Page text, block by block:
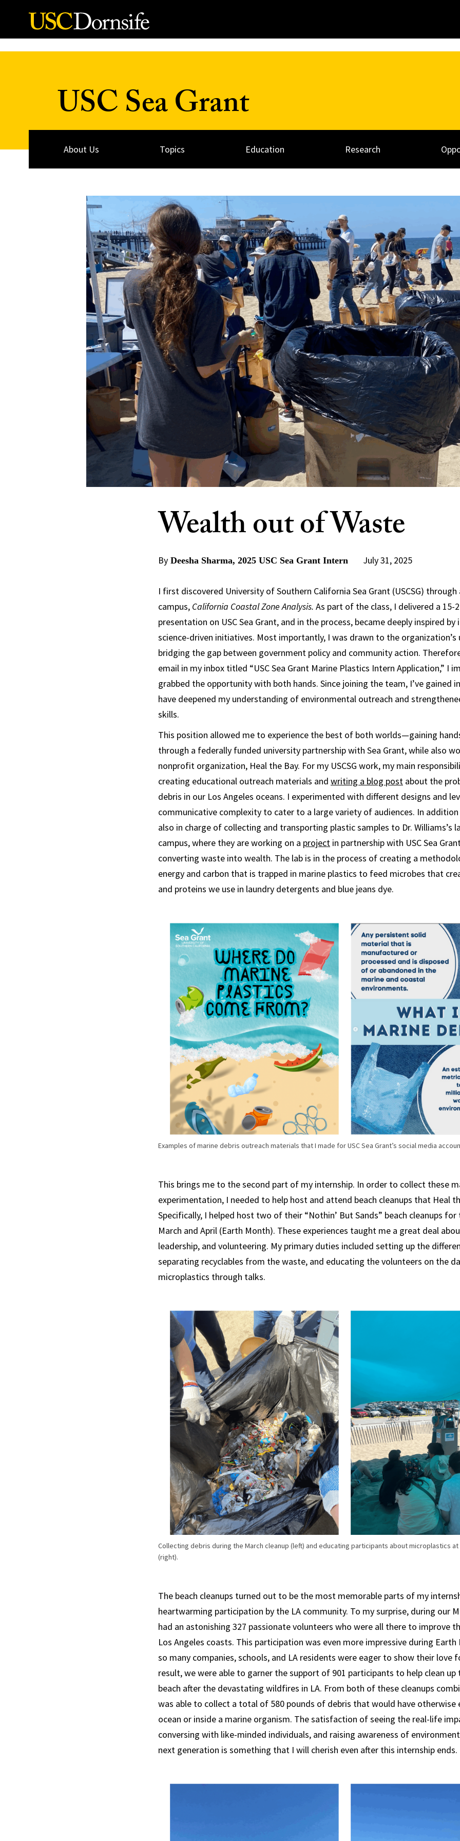
Skip to Content
USC Sea Grant
About Us Topics Education Research
Wealth out of Waste
By Deesha Sharma, 2025 USC Sea Grant Intern July 31, 2025
I first discovered University of Southern California Sea Grant (USCSG)
campus, California Coastal Zone Analysis. As part of the class, I delivered a 15-
presentation on USC Sea Grant, and in the process, became deeply inspired
science-driven initiatives. Most importantly, I was drawn to the organization’s
bridging the gap between government policy and community action.
email in my inbox titled “USC Sea Grant Marine Plastics Intern Application,” I
grabbed the opportunity with both hands. Since joining the team, I’ve gained
have deepened my understanding of environmental outreach and
skills.
This position allowed me to experience the best of both worlds—gaining
through a federally funded university partnership with Sea Grant, while also
nonprofit organization, Heal the Bay. For my USCSG work, my main
creating educational outreach materials and writing a blog post about the
debris in our Los Angeles oceans. I experimented with different designs and
communicative complexity to cater to a large variety of audiences. In
also in charge of collecting and transporting plastic samples to Dr. Williams’s
campus, where they are working on a project in partnership with USC Sea
converting waste into wealth. The lab is in the process of creating a
energy and carbon that is trapped in marine plastics to feed microbes that
and proteins we use in laundry detergents and blue jeans dye.
Examples of marine debris outreach materials that I made for USC Sea Grant’s social media
This brings me to the second part of my internship. In order to collect these
experimentation, I needed to help host and attend beach cleanups that Heal
Specifically, I helped host two of their “Nothin’ But Sands” beach cleanups
March and April (Earth Month). These experiences taught me a great deal
leadership, and volunteering. My primary duties included setting up the
separating recyclables from the waste, and educating the volunteers on the
microplastics through talks.
Collecting debris during the March cleanup (left) and educating participants about microplastics
(right).
The beach cleanups turned out to be the most memorable parts of my
heartwarming participation by the LA community. To my surprise, during our
had an astonishing 327 passionate volunteers who were all there to improve
Los Angeles coasts. This participation was even more impressive during
so many companies, schools, and LA residents were eager to show their love
result, we were able to garner the support of 901 participants to help clean up
beach after the devastating wildfires in LA. From both of these cleanups
was able to collect a total of 580 pounds of debris that would have otherwise
ocean or inside a marine organism. The satisfaction of seeing the real-life
conversing with like-minded individuals, and raising awareness of
next generation is something that I will cherish even after this internship ends.